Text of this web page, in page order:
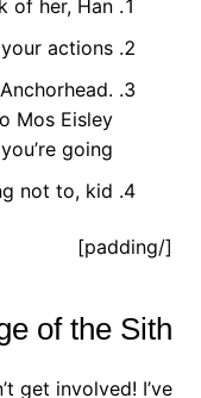
her, Han?
actions?
Mos Eisley
going.
not to, kid.
[/padding]
of the Sith
get involved! I’ve